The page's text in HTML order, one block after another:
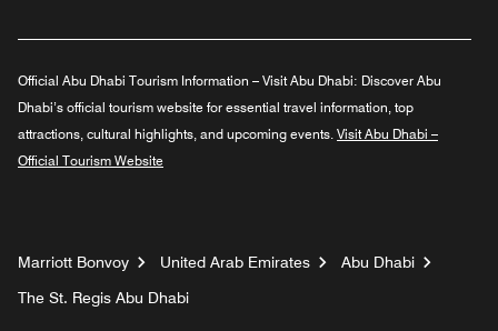
Official Abu Dhabi Tourism Information – Visit Abu Dhabi: Discover Abu
Dhabi’s official tourism website for essential travel information, top
attractions, cultural highlights, and upcoming events. Visit Abu Dhabi –
Official Tourism Website
Marriott Bonvoy United Arab Emirates
Abu Dhabi
The St. Regis Abu Dhabi